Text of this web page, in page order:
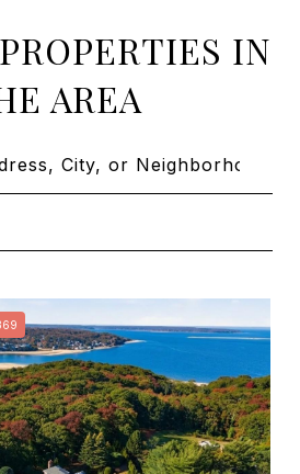
IN
AREA